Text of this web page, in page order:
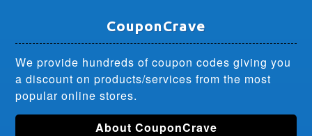
CouponCrave
We provide hundreds of coupon codes giving you
a discount on products/services from the most
popular online stores.
About CouponCrave